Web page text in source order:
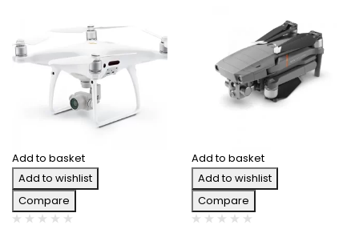
Add to basket
Add to wishlist
Compare
Add to basket
Add to wishlist
Compare